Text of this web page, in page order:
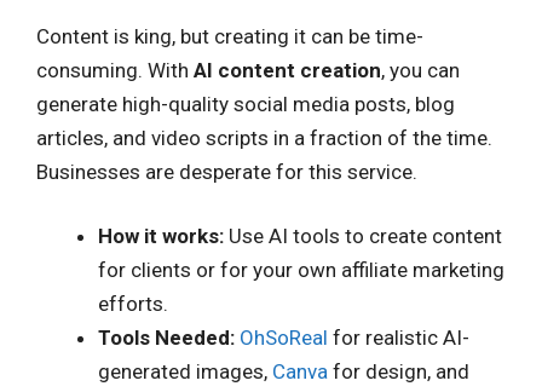
Content is king, but creating it can be time-
consuming. With AI content creation, you can
generate high-quality social media posts, blog
articles, and video scripts in a fraction of the time.
Businesses are desperate for this service.
How it works: Use AI tools to create content
for clients or for your own affiliate marketing
efforts.
Tools Needed: OhSoReal for realistic AI-
generated images, Canva for design, and